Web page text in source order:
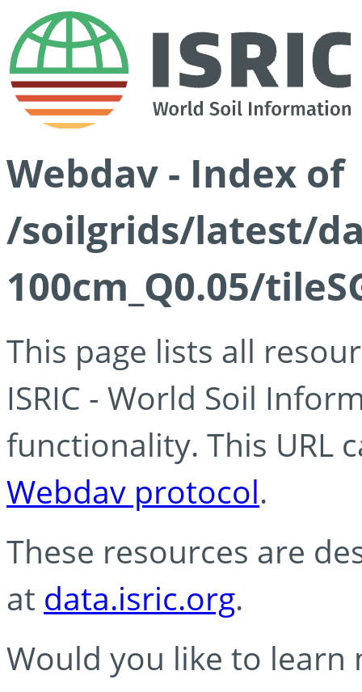
Webdav - Index of
/soilgrids/latest/
100cm_Q0.05/
This page lists all
ISRIC - World Soil
functionality. This URL
Webdav protocol.
These resources are
at data.isric.org.
Would you like to learn